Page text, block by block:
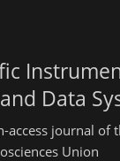
Data
access journal of
Union